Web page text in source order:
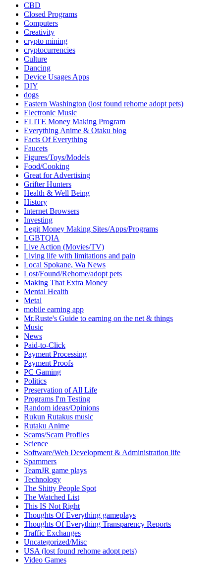
CBD
Closed Programs
Computers
Creativity
crypto mining
cryptocurrencies
Culture
Dancing
Device Usages Apps
DIY
dogs
Eastern Washington (lost found rehome adopt pets)
Electronic Music
ELITE Money Making Program
Everything Anime & Otaku blog
Facts Of Everything
Faucets
Figures/Toys/Models
Food/Cooking
Great for Advertising
Grifter Hunters
Health & Well Being
History
Internet Browsers
Investing
Legit Money Making Sites/Apps/Programs
LGBTQIA
Live Action (Movies/TV)
Living life with limitations and pain
Local Spokane, Wa News
Lost/Found/Rehome/adopt pets
Making That Extra Money
Mental Health
Metal
mobile earning app
Mr.Ruste's Guide to earning on the net & things
Music
News
Paid-to-Click
Payment Processing
Payment Proofs
PC Gaming
Politics
Preservation of All Life
Programs I'm Testing
Random ideas/Opinions
Rukun Rutakus music
Rutaku Anime
Scams/Scam Profiles
Science
Software/Web Development & Administration life
Spammers
TeamJR game plays
Technology
The Shitty People Spot
The Watched List
This IS Not Right
Thoughts Of Everything gameplays
Thoughts Of Everything Transparency Reports
Traffic Exchanges
Uncategorized/Misc
USA (lost found rehome adopt pets)
Video Games